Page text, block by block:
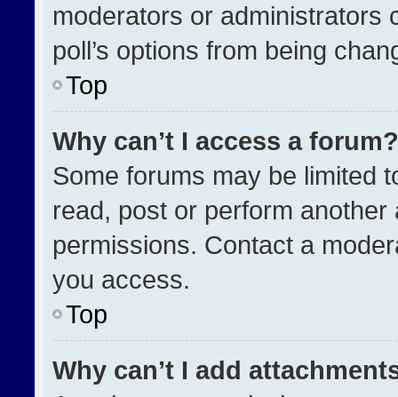
moderators or administrators
poll’s options from being
Top
Why can’t I access a forum?
Some forums may be limited
read, post or perform
permissions. Contact a
you access.
Top
Why can’t I add